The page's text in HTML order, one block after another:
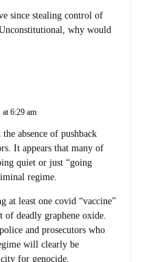
since stealing control of
why would
6:29 am
absence of pushback
It appears that many of
quiet or just “going
regime.
at least one covid “vaccine”
of deadly graphene oxide.
and prosecutors who
will clearly be
for genocide.